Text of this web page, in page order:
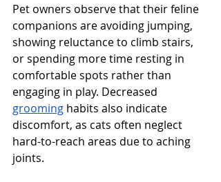
Pet owners observe that their feline
companions are avoiding jumping,
showing reluctance to climb stairs,
or spending more time resting in
comfortable spots rather than
engaging in play. Decreased
grooming habits also indicate
discomfort, as cats often neglect
hard-to-reach areas due to aching
joints.